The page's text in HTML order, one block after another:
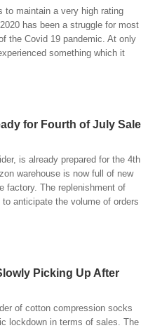
maintain a very high rating
has been a struggle for most
the Covid 19 pandemic. At only
something which it
for Fourth of July Sale
is already prepared for the 4th
warehouse is now full of new
factory. The replenishment of
anticipate the volume of orders
Picking Up After
of cotton compression socks
lockdown in terms of sales. The